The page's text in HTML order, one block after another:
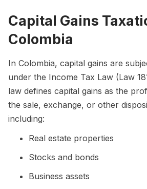
Capital Gains
Colombia
In Colombia, capital gains are
under the Income Tax Law (Law
law defines capital gains as the
the sale, exchange, or other
including:
Real estate properties
Stocks and bonds
Business assets